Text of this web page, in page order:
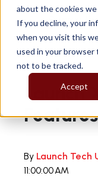
about the cookies we
If you decline, your
when you visit this
used in your
not to be tracked.
Accept
Launch
By Launch Tech
11:00:00 AM